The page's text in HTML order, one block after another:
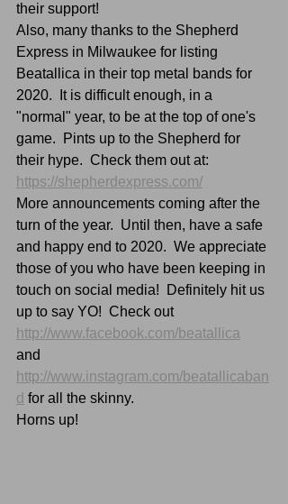
their support!
Also, many thanks to the Shepherd
Express in Milwaukee for listing
Beatallica in their top metal bands for
2020.  It is difficult enough, in a
"normal" year, to be at the top of one's
game.  Pints up to the Shepherd for
their hype.  Check them out at:
https://shepherdexpress.com/
More announcements coming after the
turn of the year.  Until then, have a safe
and happy end to 2020.  We appreciate
those of you who have been keeping in
touch on social media!  Definitely hit us
up to say YO!  Check out
http://www.facebook.com/beatallica
and
http://www.instagram.com/beatallicaban
d for all the skinny.
Horns up!